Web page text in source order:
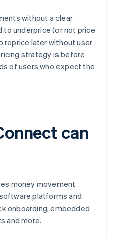
without a clear
underprice (or not price
reprice later without user
strategy is before
of users who expect the
can
money movement
platforms and
onboarding, embedded
and more.